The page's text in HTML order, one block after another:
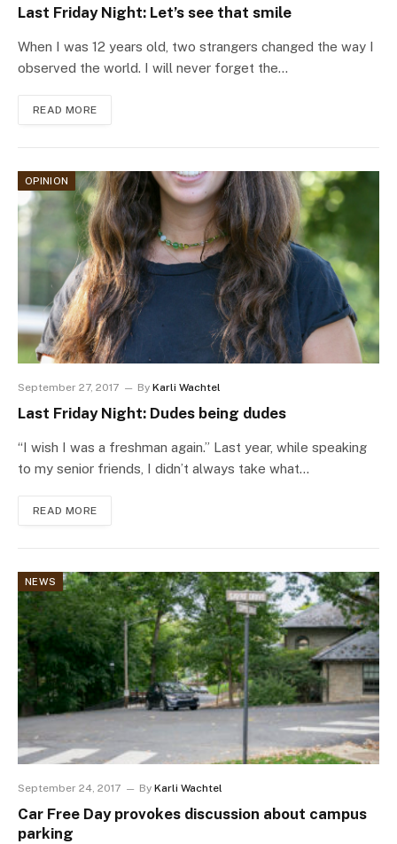
Last Friday Night: Let’s see that smile
When I was 12 years old, two strangers changed the way I
observed the world. I will never forget the…
READ MORE
OPINION
September 27, 2017 By Karli Wachtel
Last Friday Night: Dudes being dudes
“I wish I was a freshman again.” Last year, while speaking
to my senior friends, I didn’t always take what…
READ MORE
NEWS
September 24, 2017 By Karli Wachtel
Car Free Day provokes discussion about campus
parking